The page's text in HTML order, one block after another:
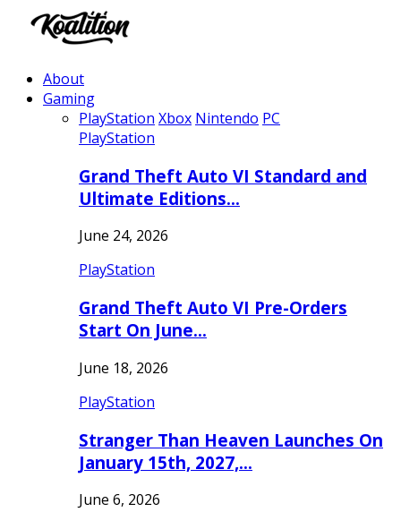
About
Gaming
PlayStation Xbox Nintendo PC
PlayStation
Grand Theft Auto VI Standard and
Ultimate Editions…
June 24, 2026
PlayStation
Grand Theft Auto VI Pre-Orders
Start On June…
June 18, 2026
PlayStation
Stranger Than Heaven Launches On
January 15th, 2027,…
June 6, 2026